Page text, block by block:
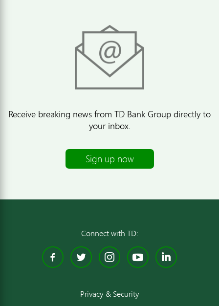
Receive breaking news from TD Bank Group directly to
your inbox.
Sign up now
Connect with TD:
Facebook
TwitterInstagram
YouTube
Privacy & Security